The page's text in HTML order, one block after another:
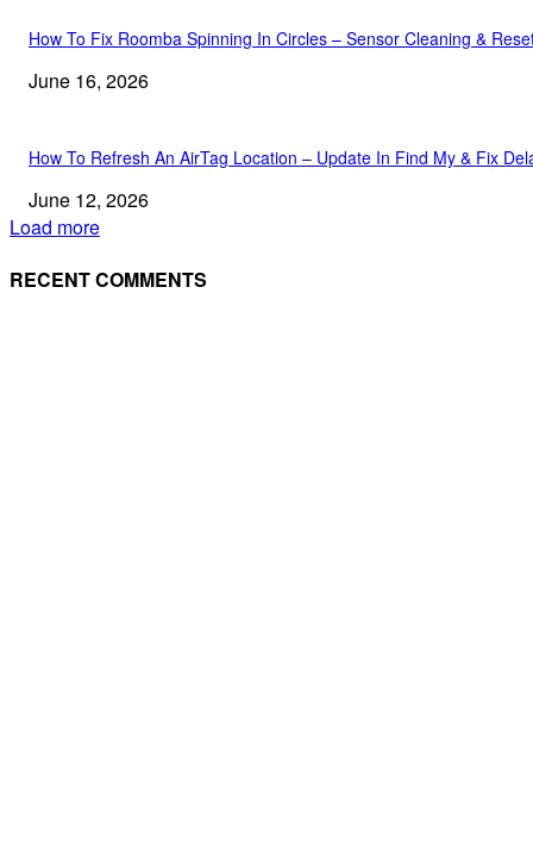
How To Fix Roomba Spinning In Circles – Sensor Cleaning &
June 16, 2026
How To Refresh An AirTag Location – Update In Find My & Fix
June 12, 2026
Load more
RECENT COMMENTS